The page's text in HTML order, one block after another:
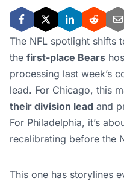
The NFL spotlight shifts
the first-place Bears
processing last week’s
lead. For Chicago, this
their division lead and
For Philadelphia, it’s
recalibrating before the
This one has storylines